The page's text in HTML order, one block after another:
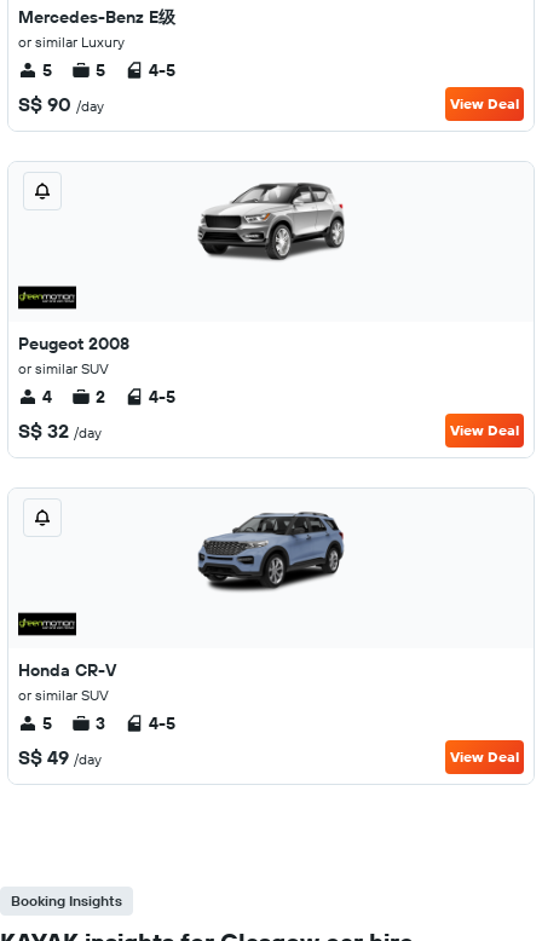
Mercedes-Benz E级
or similar Luxury
5 5 4-5
S$ 90 /day View Deal
Peugeot 2008
or similar SUV
4 2 4-5
S$ 32 /day View Deal
Honda CR-V
or similar SUV
5 3 4-5
S$ 49 /day View Deal
Booking Insights